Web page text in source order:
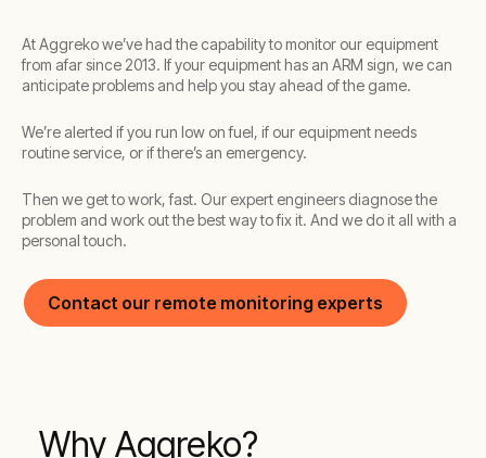
At Aggreko we’ve had the capability to monitor our equipment
from afar since 2013. If your equipment has an ARM sign, we can
anticipate problems and help you stay ahead of the game.
We’re alerted if you run low on fuel, if our equipment needs
routine service, or if there’s an emergency.
Then we get to work, fast. Our expert engineers diagnose the
problem and work out the best way to fix it. And we do it all with a
personal touch.
Contact our remote monitoring experts
Why Aggreko?